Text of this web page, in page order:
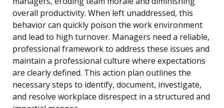
overall productivity. When left unaddressed, this
behavior can quickly poison the work environment
and lead to high turnover. Managers need a reliable,
professional framework to address these issues and
maintain a professional culture where expectations
are clearly defined. This action plan outlines the
necessary steps to identify, document, investigate,
and resolve workplace disrespect in a structured and